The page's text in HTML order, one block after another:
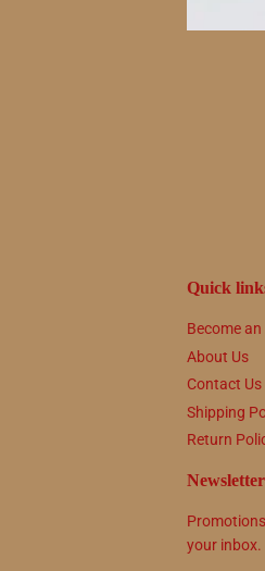
Quick
Become
About Us
Contact Us
Shipping
Return
Newsletter
your inbox.